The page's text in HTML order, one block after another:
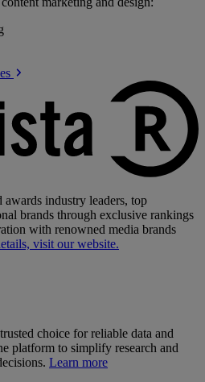
awards industry leaders, top
brands through exclusive rankings
with renowned media brands
visit our website.
choice for reliable data and
platform to simplify research and
Learn more